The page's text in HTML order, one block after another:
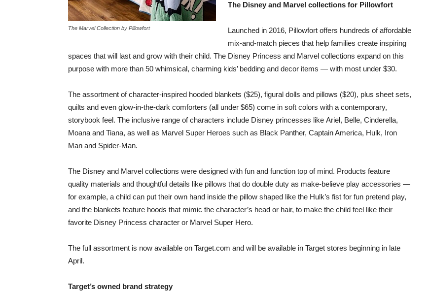
The Marvel Collection by Pillowfort
The Disney and Marvel collections for Pillowfort
Launched in 2016, Pillowfort offers hundreds of affordable
mix-and-match pieces that help families create inspiring
spaces that will last and grow with their child. The Disney Princess and Marvel collections expand on this
purpose with more than 50 whimsical, charming kids’ bedding and decor items — with most under $30.
The assortment of character-inspired hooded blankets ($25), figural dolls and pillows ($20), plus sheet sets,
quilts and even glow-in-the-dark comforters (all under $65) come in soft colors with a contemporary,
storybook feel. The inclusive range of characters include Disney princesses like Ariel, Belle, Cinderella,
Moana and Tiana, as well as Marvel Super Heroes such as Black Panther, Captain America, Hulk, Iron
Man and Spider-Man.
The Disney and Marvel collections were designed with fun and function top of mind. Products feature
quality materials and thoughtful details like pillows that do double duty as make-believe play accessories —
for example, a child can put their own hand inside the pillow shaped like the Hulk’s fist for fun pretend play,
and the blankets feature hoods that mimic the character’s head or hair, to make the child feel like their
favorite Disney Princess character or Marvel Super Hero.
The full assortment is now available on Target.com and will be available in Target stores beginning in late
April.
Target’s owned brand strategy